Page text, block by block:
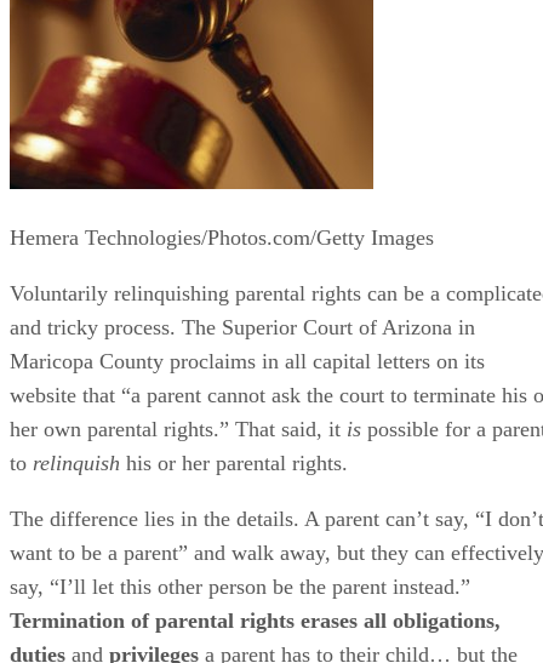
Hemera Technologies/Photos.com/Getty Images
Voluntarily relinquishing parental rights can be a
and tricky process. The Superior Court of Arizona in
Maricopa County proclaims in all capital letters on its
website that “a parent cannot ask the court to terminate his
her own parental rights.” That said, it is possible for a
to relinquish his or her parental rights.
The difference lies in the details. A parent can’t say, “I don’t
want to be a parent” and walk away, but they can effectively
say, “I’ll let this other person be the parent instead.”
Termination of parental rights erases all obligations,
duties and privileges a parent has to their child… but the